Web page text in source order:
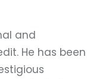
and
He has been